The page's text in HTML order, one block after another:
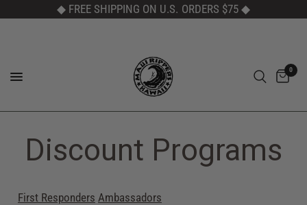
◆ FREE SHIPPING ON U.S. ORDERS $75 ◆
0
Discount Programs
First Responders Ambassadors